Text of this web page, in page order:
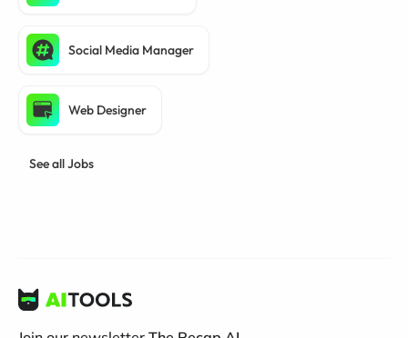
Social Media Manager
Web Designer
See all Jobs